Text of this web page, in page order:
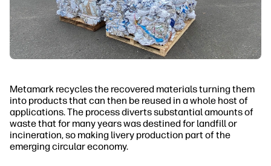
Metamark recycles the recovered materials turning them
into products that can then be reused in a whole host of
applications. The process diverts substantial amounts of
waste that for many years was destined for landfill or
incineration, so making livery production part of the
emerging circular economy.